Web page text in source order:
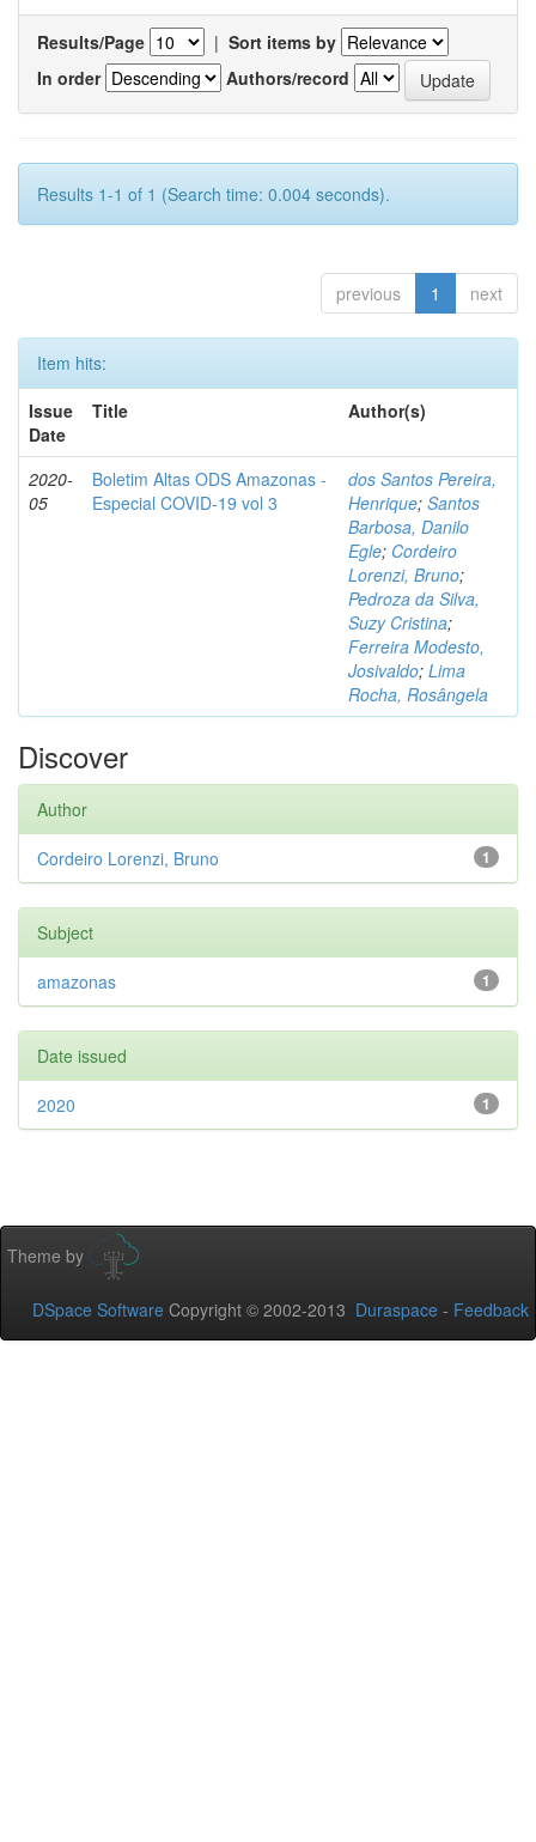
Results/Page | Sort items by
In order
Authors/record
Results 1-1 of 1 (Search time: 0.004 seconds).
previous 1 next
Item hits:
Issue
Date
Title Author(s)
2020-
05
Boletim Altas ODS Amazonas -
Especial COVID-19 vol 3
dos Santos Pereira,
Henrique; Santos
Barbosa, Danilo
Egle; Cordeiro
Lorenzi, Bruno;
Pedroza da Silva,
Suzy Cristina;
Ferreira Modesto,
Josivaldo; Lima
Rocha, Rosângela
Discover
Author
1
Cordeiro Lorenzi, Bruno
Subject
1
amazonas
Date issued
1
2020
Theme by
DSpace Software Copyright © 2002-2013 Duraspace - Feedback